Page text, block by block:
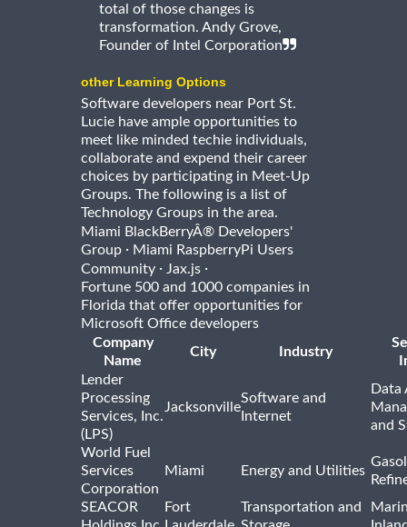
total of those changes is
transformation. Andy Grove,
Founder of Intel Corporation
other Learning Options
Software developers near Port St.
Lucie have ample opportunities to
meet like minded techie individuals,
collaborate and expend their career
choices by participating in Meet-Up
Groups. The following is a list of
Technology Groups in the area.
Miami BlackBerryÂ® Developers'
Group · Miami RaspberryPi Users
Community · Jax.js ·
Fortune 500 and 1000 companies in
Florida that offer opportunities for
Microsoft Office developers
Company
Name
City Industry
Lender
Processing
Services, Inc.
(LPS)
Jacksonville
Software and
Internet
Data
and
World Fuel
Services
Corporation
Miami Energy and Utilities
SEACOR
Fort
Transportation and